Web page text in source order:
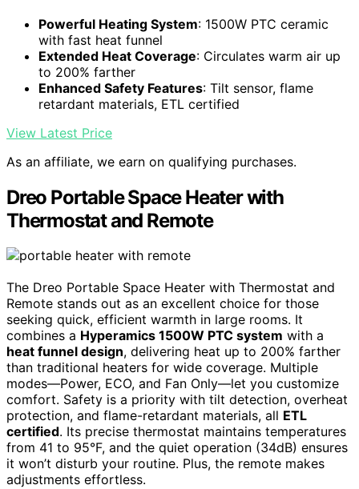
Powerful Heating System: 1500W PTC ceramic
with fast heat funnel
Extended Heat Coverage: Circulates warm air up
to 200% farther
Enhanced Safety Features: Tilt sensor, flame
retardant materials, ETL certified
View Latest Price
As an affiliate, we earn on qualifying purchases.
Dreo Portable Space Heater with
Thermostat and Remote
The Dreo Portable Space Heater with Thermostat and
Remote stands out as an excellent choice for those
seeking quick, efficient warmth in large rooms. It
combines a Hyperamics 1500W PTC system with a
heat funnel design, delivering heat up to 200% farther
than traditional heaters for wide coverage. Multiple
modes—Power, ECO, and Fan Only—let you customize
comfort. Safety is a priority with tilt detection, overheat
protection, and flame-retardant materials, all ETL
certified. Its precise thermostat maintains temperatures
from 41 to 95°F, and the quiet operation (34dB) ensures
it won’t disturb your routine. Plus, the remote makes
adjustments effortless.